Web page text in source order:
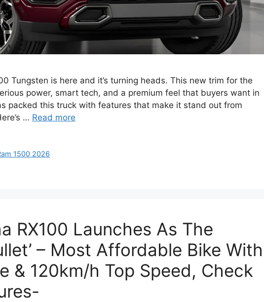
Tungsten is here and it’s turning heads. This new trim for the
power, smart tech, and a premium feel that buyers want in
packed this truck with features that make it stand out from
… Read more
1500 2026
RX100 Launches As The
– Most Affordable Bike With
& 120km/h Top Speed, Check